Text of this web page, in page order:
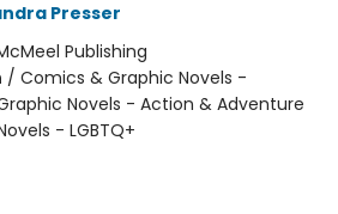
Presser
Publishing
/ Comics & Graphic Novels -
Novels - Action & Adventure
- LGBTQ+